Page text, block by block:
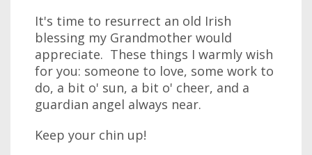
It's time to resurrect an old Irish
blessing my Grandmother would
appreciate. These things I warmly wish
for you: someone to love, some work to
do, a bit o' sun, a bit o' cheer, and a
guardian angel always near.
Keep your chin up!